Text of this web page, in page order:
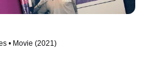
• Movie (2021)